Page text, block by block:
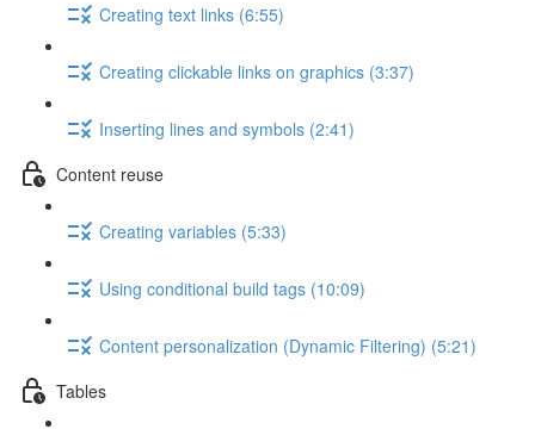
Creating text links (6:55)
Creating clickable links on graphics (3:37)
Inserting lines and symbols (2:41)
Content reuse
Creating variables (5:33)
Using conditional build tags (10:09)
Content personalization (Dynamic Filtering) (5:21)
Tables